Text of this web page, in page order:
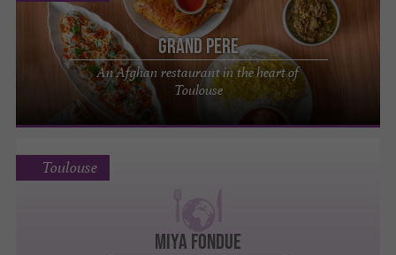
Grand Pere
An Afghan restaurant in the heart of
Toulouse
Miya Fondue
Toulouse